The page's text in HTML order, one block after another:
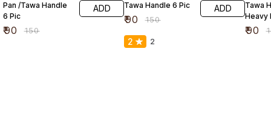
Pan /Tawa Handle
6 Pic
₹90 ₹150
ADD Tawa Handle 6 Pic
₹90 ₹150
ADD
2 2
Tawa
Heavy
₹90 ₹